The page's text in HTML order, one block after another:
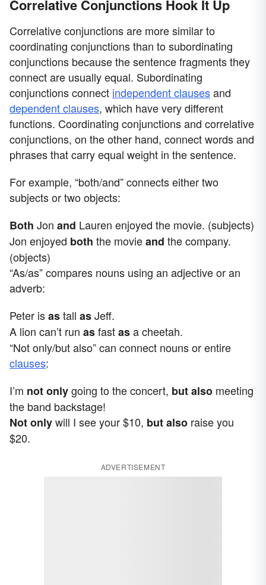
Correlative Conjunctions Hook It Up
Correlative conjunctions are more similar to
coordinating conjunctions than to subordinating
conjunctions because the sentence fragments they
connect are usually equal. Subordinating
conjunctions connect independent clausesand
dependent clauses, which have very different
functions. Coordinating conjunctions and correlative
conjunctions, on the other hand, connect words and
phrases that carry equal weight in the sentence.
For example, “both/and” connects either two
subjects or two objects:
Both Jon and Lauren enjoyed the movie. (subjects)
Jon enjoyed both the movieand the company.
(objects)
“As/as” compares nouns using an adjective or an
adverb:
Peter isastall asJeff.
A lion can’t run asfastasa cheetah.
“Not only/but also” can connect nouns or entire
clauses:
I’m not onlygoing to the concert, but also meeting
the band backstage!
Not onlywill I see your $10, but also raise you
$20.
ADVERTISEMENT